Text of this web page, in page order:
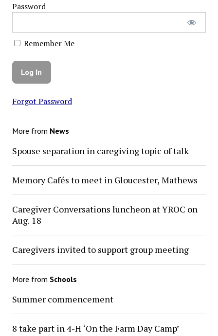
Password
Remember Me
Forgot Password
More from News
Spouse separation in caregiving topic of talk
Memory Cafés to meet in Gloucester, Mathews
Caregiver Conversations luncheon at YROC on
Aug. 18
Caregivers invited to support group meeting
More from Schools
Summer commencement
8 take part in 4-H ‘On the Farm Day Camp’